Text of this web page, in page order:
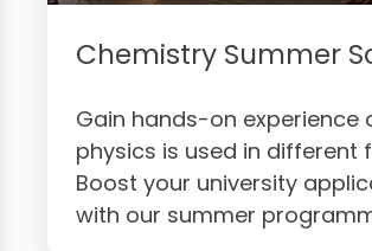
Chemistry Summer
Gain hands-on experience
physics is used in different
Boost your university
with our summer